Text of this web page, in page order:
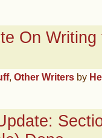
On
, Other Writers by